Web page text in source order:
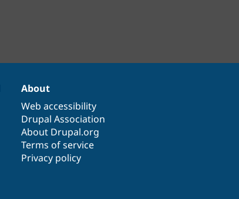
About
Web accessibility
Drupal Association
About Drupal.org
Terms of service
Privacy policy